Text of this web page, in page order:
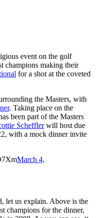
event on the golf
champions making their
for a shot at the coveted
the Masters, with
. Taking place on the
been part of the Masters
Schefflerwill host due
with a mock dinner invite
March 4,
let us explain. Above is the
champions for the dinner,